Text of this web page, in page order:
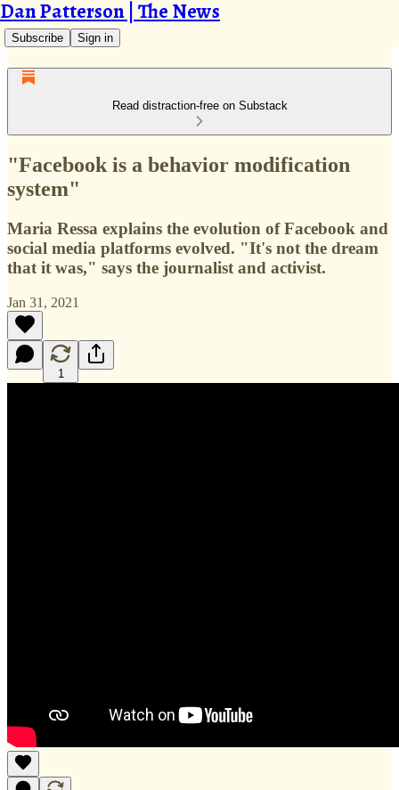
Dan Patterson | The News
Subscribe Sign in
Read distraction-free on Substack
"Facebook is a behavior modification
system"
Maria Ressa explains the evolution of Facebook and
social media platforms evolved. "It's not the dream
that it was," says the journalist and activist.
Jan 31, 2021
1